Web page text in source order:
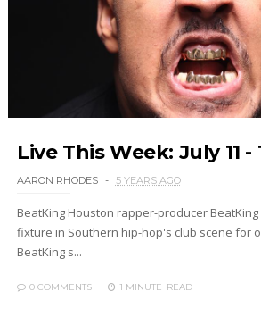
Live This Week: July 11 -
AARON RHODES 5 YEARS AGO
BeatKing Houston rapper-producer
fixture in Southern hip-hop's club scene for
BeatKing s...
0 COMMENTS 1 MINUTE READ